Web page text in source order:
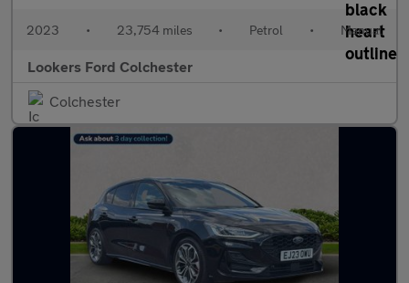
2023 • 23,754 miles • Petrol • Manual
Lookers Ford Colchester
Colchester